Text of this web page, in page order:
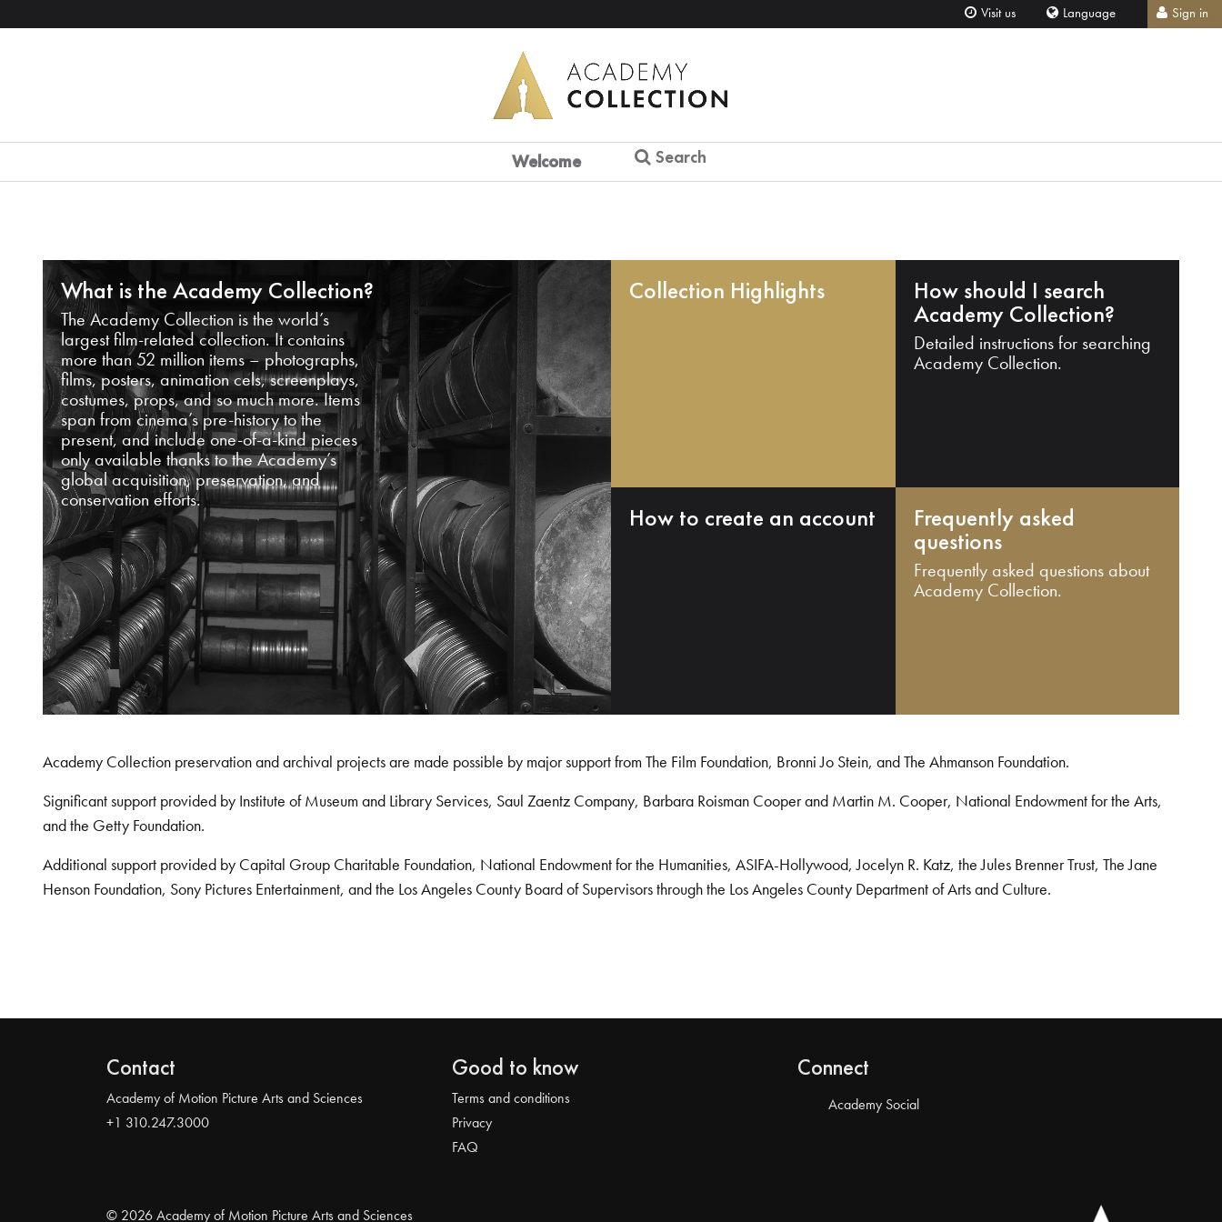
Visit us Language Sign in
Welcome Search
What is the Academy Collection?
The Academy Collection is the world’s
largest film-related collection. It contains
more than 52 million items – photographs,
films, posters, animation cels, screenplays,
costumes, props, and so much more. Items
span from cinema’s pre-history to the
present, and include one-of-a-kind pieces
only available thanks to the Academy’s
global acquisition, preservation, and
conservation efforts.
Collection Highlights How should I search
Academy Collection?
Detailed instructions for searching
Academy Collection.
How to create an account Frequently asked
questions
Frequently asked questions about
Academy Collection.
Academy Collection preservation and archival projects are made possible by major support from The Film Foundation, Bronni Jo Stein, and The Ahmanson Foundation.
Significant support provided by Institute of Museum and Library Services, Saul Zaentz Company, Barbara Roisman Cooper and Martin M. Cooper, National Endowment for the Arts,
and the Getty Foundation.
Additional support provided by Capital Group Charitable Foundation, National Endowment for the Humanities, ASIFA-Hollywood, Jocelyn R. Katz, the Jules Brenner Trust, The Jane
Henson Foundation, Sony Pictures Entertainment, and the Los Angeles County Board of Supervisors through the Los Angeles County Department of Arts and Culture.
Contact
Academy of Motion Picture Arts and Sciences
+1 310.247.3000
Good to know
Terms and conditions
Privacy
FAQ
Connect
Academy Social
© 2026 Academy of Motion Picture Arts and Sciences